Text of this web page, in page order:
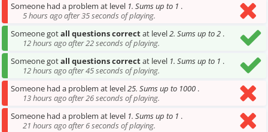
Someone had a problem at level 1. Sums up to 1 .
5 hours ago after 35 seconds of playing.
Someone gotall questions correctat level2. Sums up to 2 .
12 hours ago after 22 seconds of playing.
Someone gotall questions correctat level 1. Sums up to 1 .
12 hours ago after 45 seconds of playing.
Someone had a problem at level25. Sums up to 1000 .
13 hours ago after 26 seconds of playing.
Someone had a problem at level 1. Sums up to 1 .
21 hours ago after 6 seconds of playing.